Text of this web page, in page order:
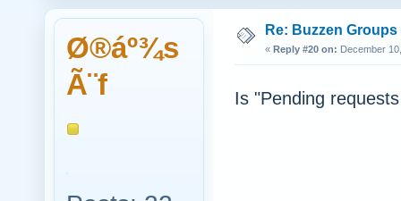
Ø®áº¾s
Ã¨f
Re: Buzzen
« Reply #20 on: December
Is "Pending